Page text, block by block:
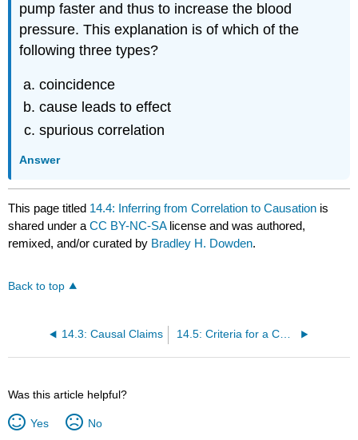
pump faster and thus to increase the blood
pressure. This explanation is of which of the
following three types?
coincidence
cause leads to effect
spurious correlation
Answer
This page titled 14.4: Inferring from Correlation to Causation is
shared under aCC BY-NC-SA license and was authored,
remixed, and/or curated by Bradley H. Dowden.
Back to top
14.3: Causal Claims 14.5: Criteria for a Causal Relationship
Was this article helpful?
Yes No